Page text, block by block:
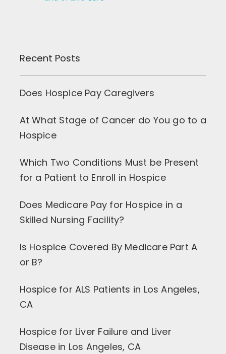
Recent Posts
Does Hospice Pay Caregivers
At What Stage of Cancer do You go to a
Hospice
Which Two Conditions Must be Present
for a Patient to Enroll in Hospice
Does Medicare Pay for Hospice in a
Skilled Nursing Facility?
Is Hospice Covered By Medicare Part A
or B?
Hospice for ALS Patients in Los Angeles,
CA
Hospice for Liver Failure and Liver
Disease in Los Angeles, CA